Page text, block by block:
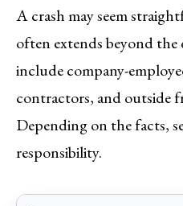
A crash may seem
often extends beyond
include company-
contractors, and outside
Depending on the facts,
responsibility.